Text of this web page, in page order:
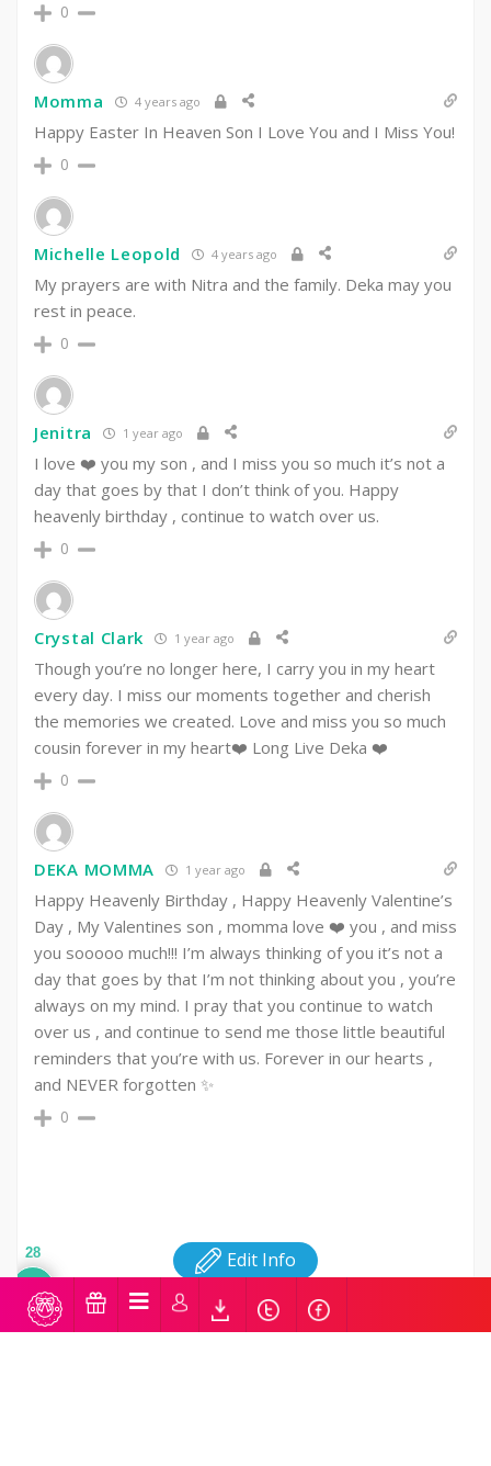
0
Momma 4 years ago
Happy Easter In Heaven Son I Love You and I Miss You!
0
Michelle Leopold 4 years ago
My prayers are with Nitra and the family. Deka may you
rest in peace.
0
Jenitra 1 year ago
I love ❤️ you my son , and I miss you so much it’s not a
day that goes by that I don’t think of you. Happy
heavenly birthday , continue to watch over us.
0
Crystal Clark 1 year ago
Though you’re no longer here, I carry you in my heart
every day. I miss our moments together and cherish
the memories we created. Love and miss you so much
cousin forever in my heart❤️ Long Live Deka ❤️
0
DEKA MOMMA 1 year ago
Happy Heavenly Birthday , Happy Heavenly Valentine’s
Day , My Valentines son , momma love ❤️ you , and miss
you sooooo much!!! I’m always thinking of you it’s not a
day that goes by that I’m not thinking about you , you’re
always on my mind. I pray that you continue to watch
over us , and continue to send me those little beautiful
reminders that you’re with us. Forever in our hearts ,
and NEVER forgotten ✨️
0
Edit Info
28